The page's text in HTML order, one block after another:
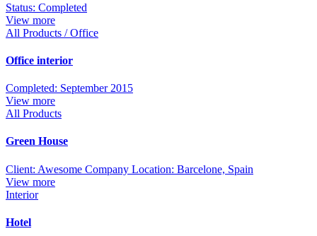
Status: Completed
View more
All Products / Office
Office interior
Completed: September 2015
View more
All Products
Green House
Client: Awesome Company Location: Barcelone, Spain
View more
Interior
Hotel